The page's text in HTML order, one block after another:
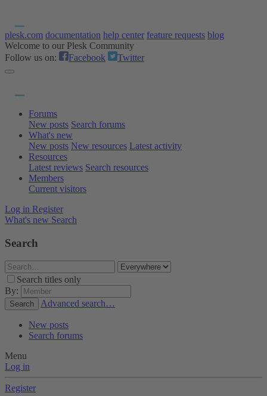
plesk.com documentation help center feature requests blog
Welcome to our Plesk Community
Follow us on:
Facebook Twitter
Forums
New posts Search forums
What's new
New posts New resources Latest activity
Resources
Latest reviews Search resources
Members
Current visitors
Log in Register
What's new Search
Search
Search titles only
By:
Search Advanced search…
New posts
Search forums
Menu
Log in
Register